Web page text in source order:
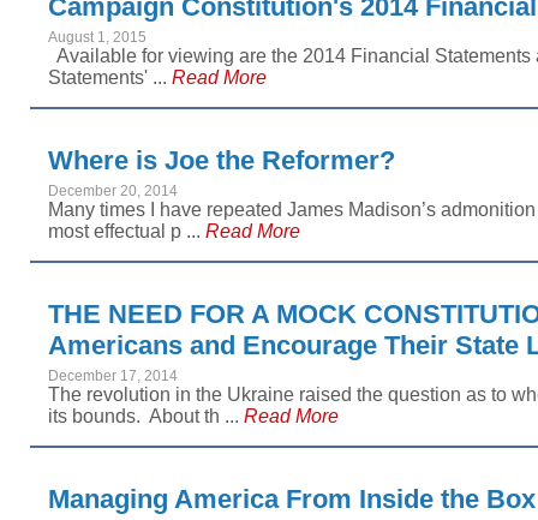
Campaign Constitution's 2014
August 1, 2015
Available for viewing are the 2014 Financial
Statements' ... Read More
Where is Joe the Reformer?
December 20, 2014
Many times I have repeated James Madison’s
most effectual p ... Read More
THE NEED FOR A MOCK
Americans and Encourage Their
December 17, 2014
The revolution in the Ukraine raised the question as to
its bounds. About th ... Read More
Managing America From Inside the Box